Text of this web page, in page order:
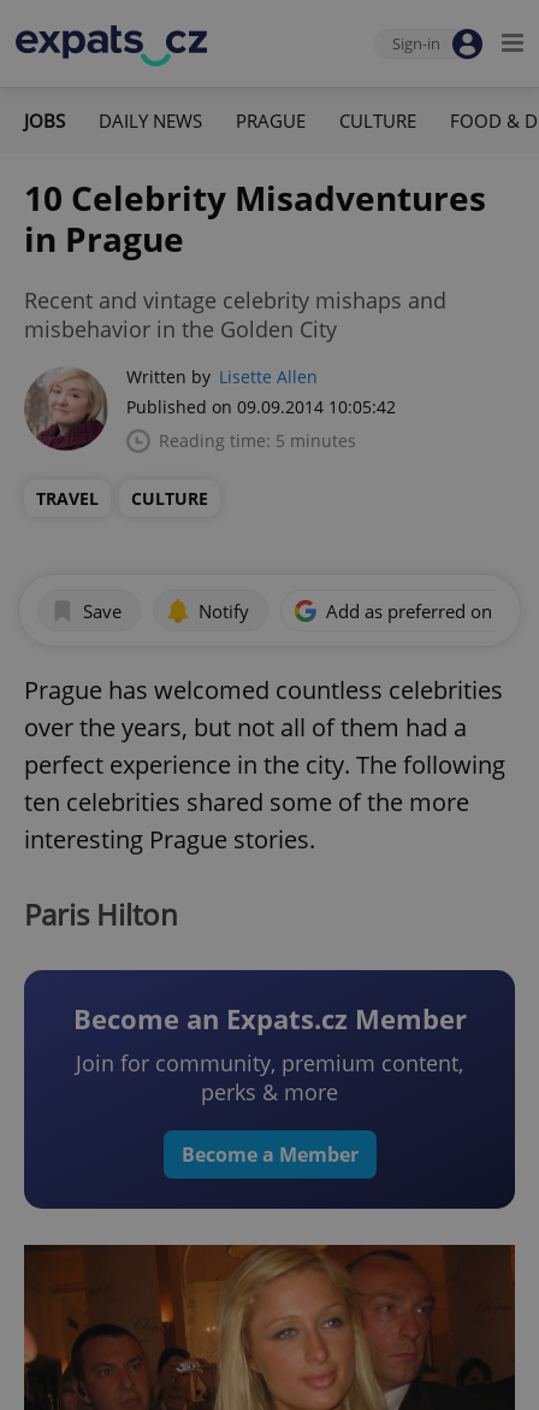
Sign-in
JOBS DAILY NEWS PRAGUE CULTURE FOOD &
10 Celebrity Misadventures
in Prague
Recent and vintage celebrity mishaps and
misbehavior in the Golden City
Written by Lisette Allen
Published on 09.09.2014 10:05:42
Reading time: 5 minutes
TRAVEL CULTURE
Save Notify Add as preferred on
Prague has welcomed countless celebrities
over the years, but not all of them had a
perfect experience in the city. The following
ten celebrities shared some of the more
interesting Prague stories.
Paris Hilton
Become an Expats.cz Member
Join for community, premium content,
perks & more
Become a Member